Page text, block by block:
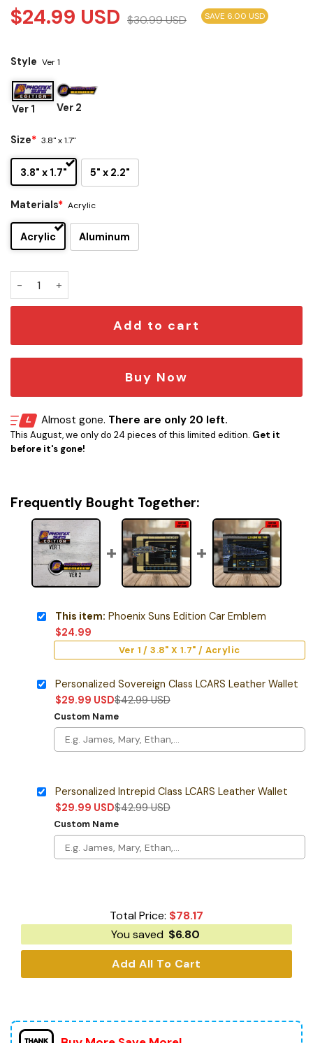
$24.99 USD $30.99USD SAVE 6.00 USD
Style Ver 1
Ver 1 Ver 2
Size* 3.8" x 1.7"
3.8" x 1.7" 5" x 2.2"
Materials* Acrylic
Acrylic Aluminum
Add to cart
Buy Now
Almost gone. There are only 20 left.
This August, we only do 24 pieces of this limited edition. Get it
before it's gone!
Frequently Bought Together:
This item: Phoenix Suns Edition Car Emblem
$24.99
Ver 1 / 3.8" X 1.7" / Acrylic
Personalized Sovereign Class LCARS Leather Wallet
$29.99 USD$42.99USD
Custom Name
Personalized Intrepid Class LCARS Leather Wallet
$29.99 USD$42.99USD
Custom Name
Total Price: $78.17
You saved $6.80
Add All To Cart